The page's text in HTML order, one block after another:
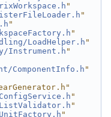
"
"
"
"
LoadHelper.h "
Instrument.h "
ComponentInfo.h "
"
"
"